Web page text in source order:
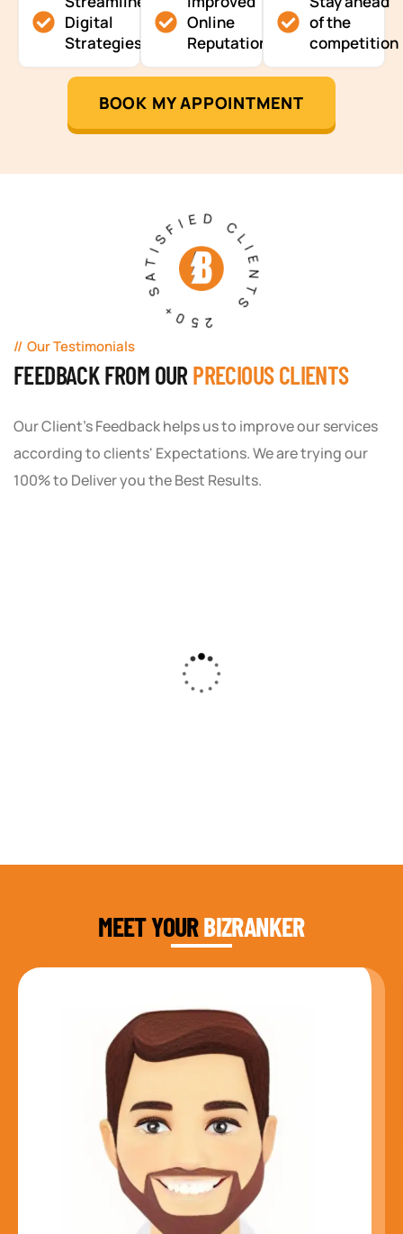
Digital
Strategies
Online
Reputation
of the
competition
BOOK MY APPOINTMENT
250+ SATISFIED CLIENTS
Our Testimonials
FEEDBACK FROM OUR PRECIOUS CLIENTS
Our Client's Feedback helps us to improve our services
according to clients' Expectations. We are trying our
100% to Deliver you the Best Results.
Solution created a custom strategy that fit
our budget and goals. The results speak for
MEET YOURBIZRANKER